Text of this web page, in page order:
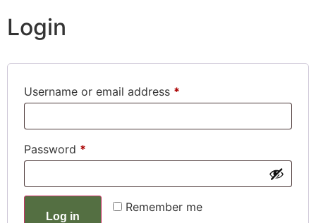
Login
Username or email address *
Password *
Remember me
Log in